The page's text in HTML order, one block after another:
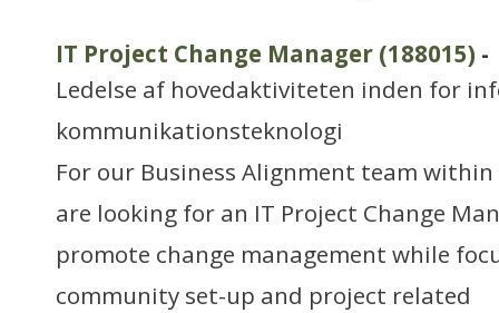
IT Project Change Manager (188015) -
Ledelse af hovedaktiviteten inden for
kommunikationsteknologi
For our Business Alignment team
are looking for an IT Project Change
promote change management while
community set-up and project related